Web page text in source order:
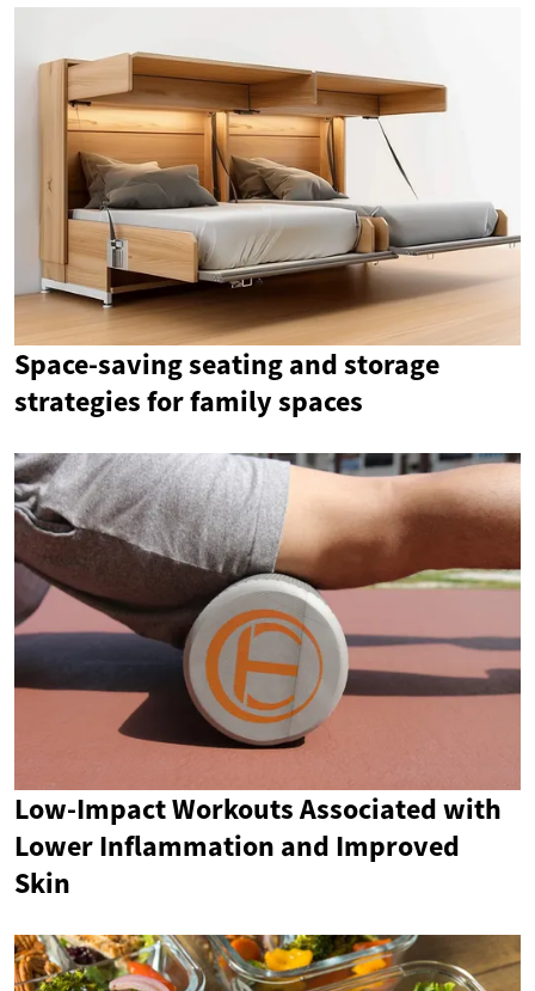
Space-saving seating and storage
strategies for family spaces
Low-Impact Workouts Associated with
Lower Inflammation and Improved
Skin